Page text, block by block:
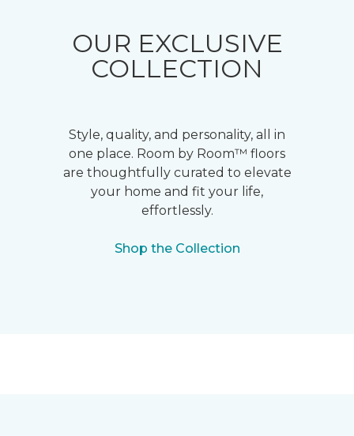
OUR EXCLUSIVE
COLLECTION
Style, quality, and personality, all in
one place. Room by Room™ floors
are thoughtfully curated to elevate
your home and fit your life,
effortlessly.
Shop the Collection